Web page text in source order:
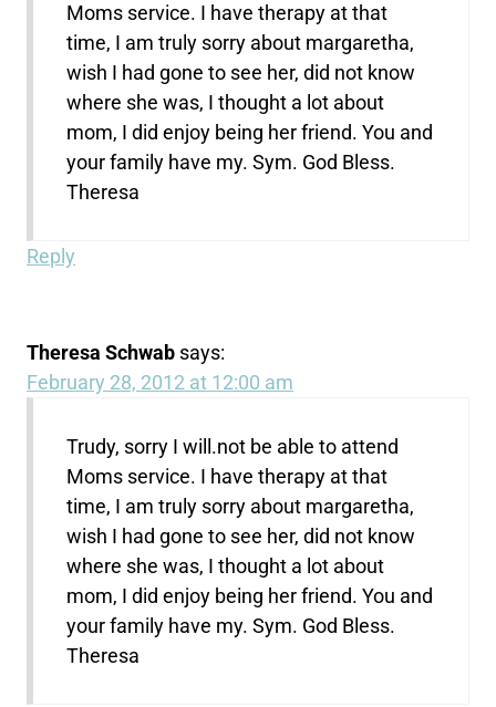
Moms service. I have therapy at that
time, I am truly sorry about margaretha,
wish I had gone to see her, did not know
where she was, I thought a lot about
mom, I did enjoy being her friend. You and
your family have my. Sym. God Bless.
Theresa
Reply
Theresa Schwab says:
February 28, 2012 at 12:00 am
Trudy, sorry I will.not be able to attend
Moms service. I have therapy at that
time, I am truly sorry about margaretha,
wish I had gone to see her, did not know
where she was, I thought a lot about
mom, I did enjoy being her friend. You and
your family have my. Sym. God Bless.
Theresa